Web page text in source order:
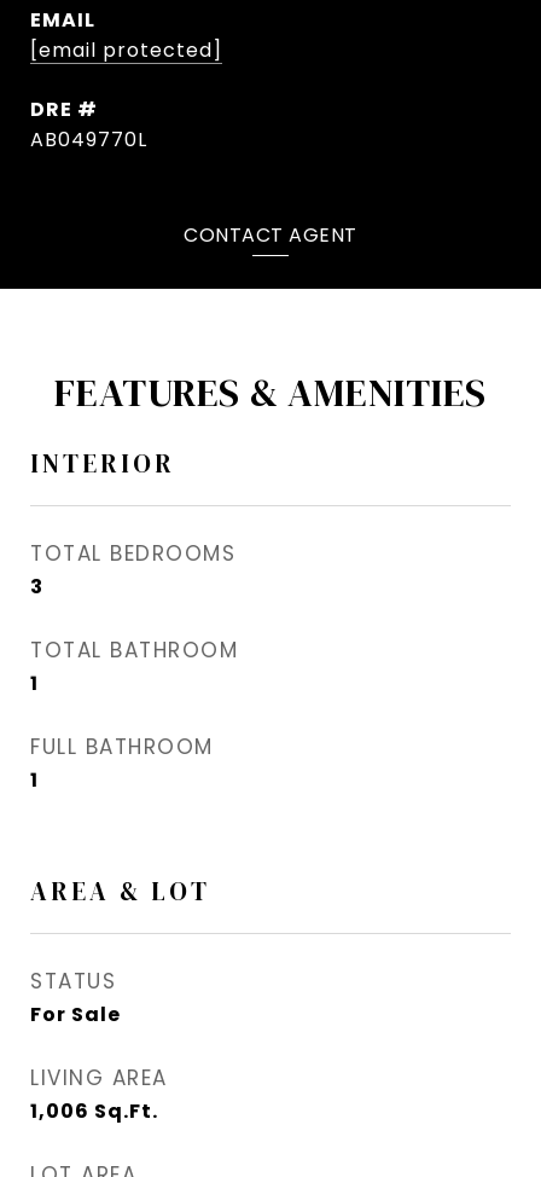
EMAIL
[email protected]
DRE #
AB049770L
CONTACT AGENT
FEATURES & AMENITIES
INTERIOR
TOTAL BEDROOMS
3
TOTAL BATHROOM
1
FULL BATHROOM
1
AREA & LOT
STATUS
For Sale
LIVING AREA
1,006 Sq.Ft.